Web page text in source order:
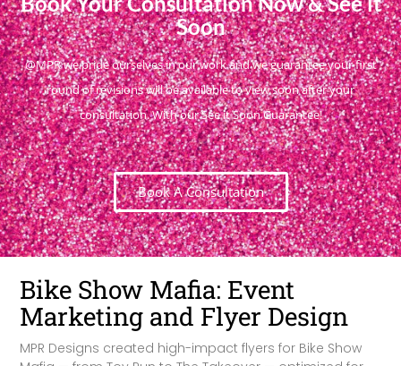
Soon
@MPR we pride ourselves in our work and we guarantee your first
round of revisions will be available to view soon after your
consultation. With our See it Soon Guarantee!
Book A Consultation
Bike Show Mafia: Event
Marketing and Flyer Design
MPR Designs created high-impact flyers for Bike Show